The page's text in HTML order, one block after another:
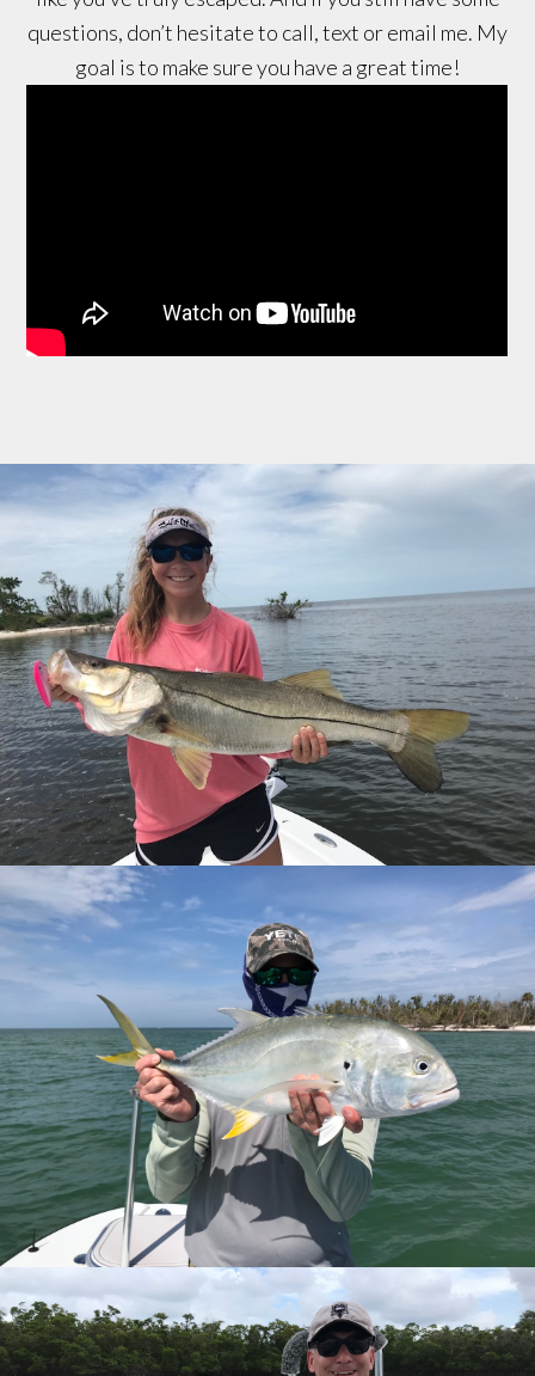
questions, don’t hesitate to call, text or email me. My
goal is to make sure you have a great time!